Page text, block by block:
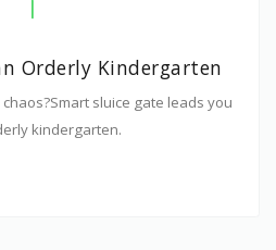
Orderly Kindergarten
sluice gate leads you
kindergarten.